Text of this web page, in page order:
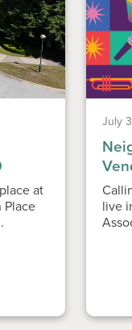
at
Place
July
live